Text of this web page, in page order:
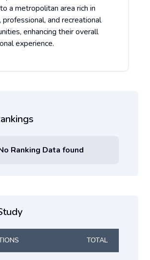
a metropolitan area rich in
professional, and recreational
enhancing their overall
experience.
Ranking Data found
TOTAL